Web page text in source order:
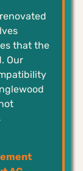
that the
Our